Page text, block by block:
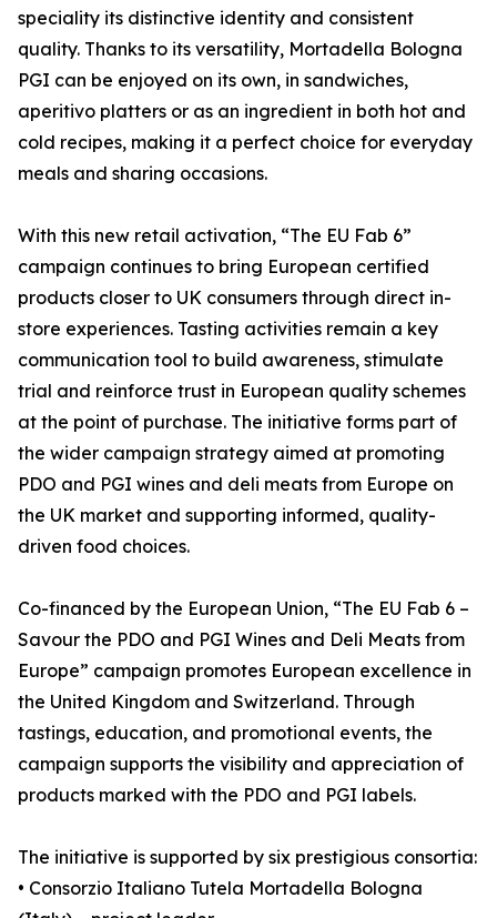
speciality its distinctive identity and consistent
quality. Thanks to its versatility, Mortadella Bologna
PGI can be enjoyed on its own, in sandwiches,
aperitivo platters or as an ingredient in both hot and
cold recipes, making it a perfect choice for everyday
meals and sharing occasions.
With this new retail activation, “The EU Fab 6”
campaign continues to bring European certified
products closer to UK consumers through direct in-
store experiences. Tasting activities remain a key
communication tool to build awareness, stimulate
trial and reinforce trust in European quality schemes
at the point of purchase. The initiative forms part of
the wider campaign strategy aimed at promoting
PDO and PGI wines and deli meats from Europe on
the UK market and supporting informed, quality-
driven food choices.
Co-financed by the European Union, “The EU Fab 6 –
Savour the PDO and PGI Wines and Deli Meats from
Europe” campaign promotes European excellence in
the United Kingdom and Switzerland. Through
tastings, education, and promotional events, the
campaign supports the visibility and appreciation of
products marked with the PDO and PGI labels.
The initiative is supported by six prestigious consortia:
• Consorzio Italiano Tutela Mortadella Bologna